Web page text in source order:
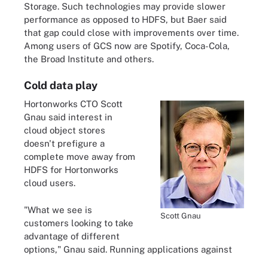
Storage. Such technologies may provide slower
performance as opposed to HDFS, but Baer said
that gap could close with improvements over time.
Among users of GCS now are Spotify, Coca-Cola,
the Broad Institute and others.
Cold data play
Scott Gnau
Hortonworks CTO Scott
Gnau said interest in
cloud object stores
doesn't prefigure a
complete move away from
HDFS for Hortonworks
cloud users.
"What we see is
customers looking to take
advantage of different
options," Gnau said. Running applications against